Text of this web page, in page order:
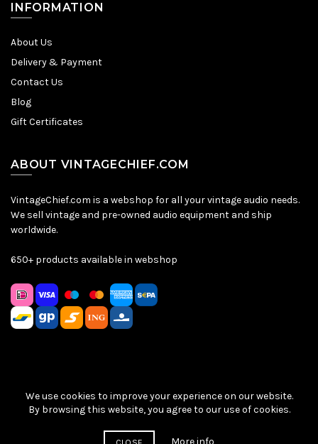
INFORMATION
About Us
Delivery & Payment
Contact Us
Blog
Gift Certificates
ABOUT VINTAGECHIEF.COM
VintageChief.com is a webshop for all your vintage audio needs.
We sell vintage and pre-owned audio equipment and ship
worldwide.
650+ products available in webshop
Sitemap|Privacy Policy|Terms & Conditions| © VintageChief
2026
We use cookies to improve your experience on our website.
By browsing this website, you agree to our use of cookies.